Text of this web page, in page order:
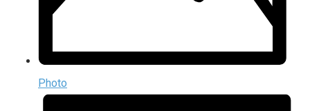
Photo